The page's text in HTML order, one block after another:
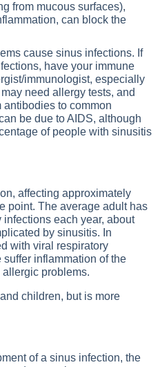
from mucous surfaces),
can block the
cause sinus infections. If
have your immune
immunologist, especially
need allergy tests, and
antibodies to common
be due to AIDS, although
of people with sinusitis
affecting approximately
point. The average adult has
each year, about
by sinusitis. In
with viral respiratory
inflammation of the
problems.
children, but is more
of a sinus infection, the